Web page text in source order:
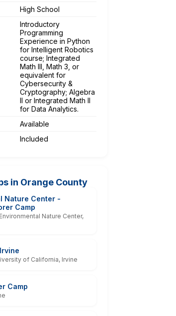
High School
Introductory
Programming
Experience in Python
for Intelligent Robotics
course; Integrated
Math III, Math 3, or
equivalent for
Cybersecurity &
Cryptography; Algebra
II or Integrated Math II
for Data Analytics.
Available
Included
in Orange County
Nature Center -
Camp
Nature Center,
of California, Irvine
Camp